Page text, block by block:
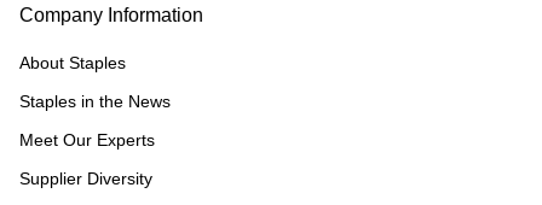
Company Information
About Staples
Staples in the News
Meet Our Experts
Supplier Diversity